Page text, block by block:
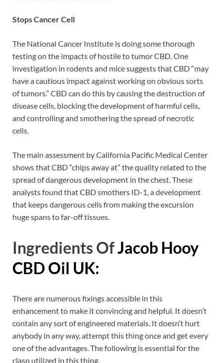
Stops Cancer Cell
The National Cancer Institute is doing some thorough
testing on the impacts of hostile to tumor CBD. One
investigation in rodents and mice suggests that CBD “may
have a cautious impact against working on obvious sorts
of tumors.” CBD can do this by causing the destruction of
disease cells, blocking the development of harmful cells,
and controlling and smothering the spread of necrotic
cells.
The main assessment by California Pacific Medical Center
shows that CBD “chips away at” the quality related to the
spread of dangerous development in the chest. These
analysts found that CBD smothers ID-1, a development
that keeps dangerous cells from making the excursion
huge spans to far-off tissues.
Ingredients OfJacob Hooy
CBD Oil UK:
There are numerous fixings accessible in this
enhancement to make it convincing and helpful. It doesn’t
contain any sort of engineered materials. It doesn’t hurt
anybody in any way, attempt this thing once and get every
one of the advantages. The following is essential for the
clasp utilized in this thing.